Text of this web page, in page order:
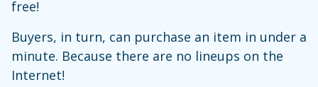
free!
Buyers, in turn, can purchase an item in under a
minute. Because there are no lineups on the
Internet!